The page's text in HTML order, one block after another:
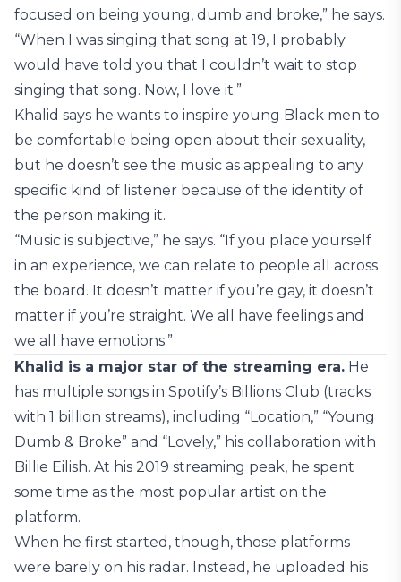
focused on being young, dumb and broke,” he says.
“When I was singing that song at 19, I probably
would have told you that I couldn’t wait to stop
singing that song. Now, I love it.”
Khalid says he wants to inspire young Black men to
be comfortable being open about their sexuality,
but he doesn’t see the music as appealing to any
specific kind of listener because of the identity of
the person making it.
“Music is subjective,” he says. “If you place yourself
in an experience, we can relate to people all across
the board. It doesn’t matter if you’re gay, it doesn’t
matter if you’re straight. We all have feelings and
we all have emotions.”
Khalid is a major star of the streaming era. He
has multiple songs in Spotify’s Billions Club (tracks
with 1 billion streams), including “Location,” “Young
Dumb & Broke” and “Lovely,” his collaboration with
Billie Eilish. At his 2019 streaming peak, he spent
some time as the most popular artist on the
platform.
When he first started, though, those platforms
were barely on his radar. Instead, he uploaded his